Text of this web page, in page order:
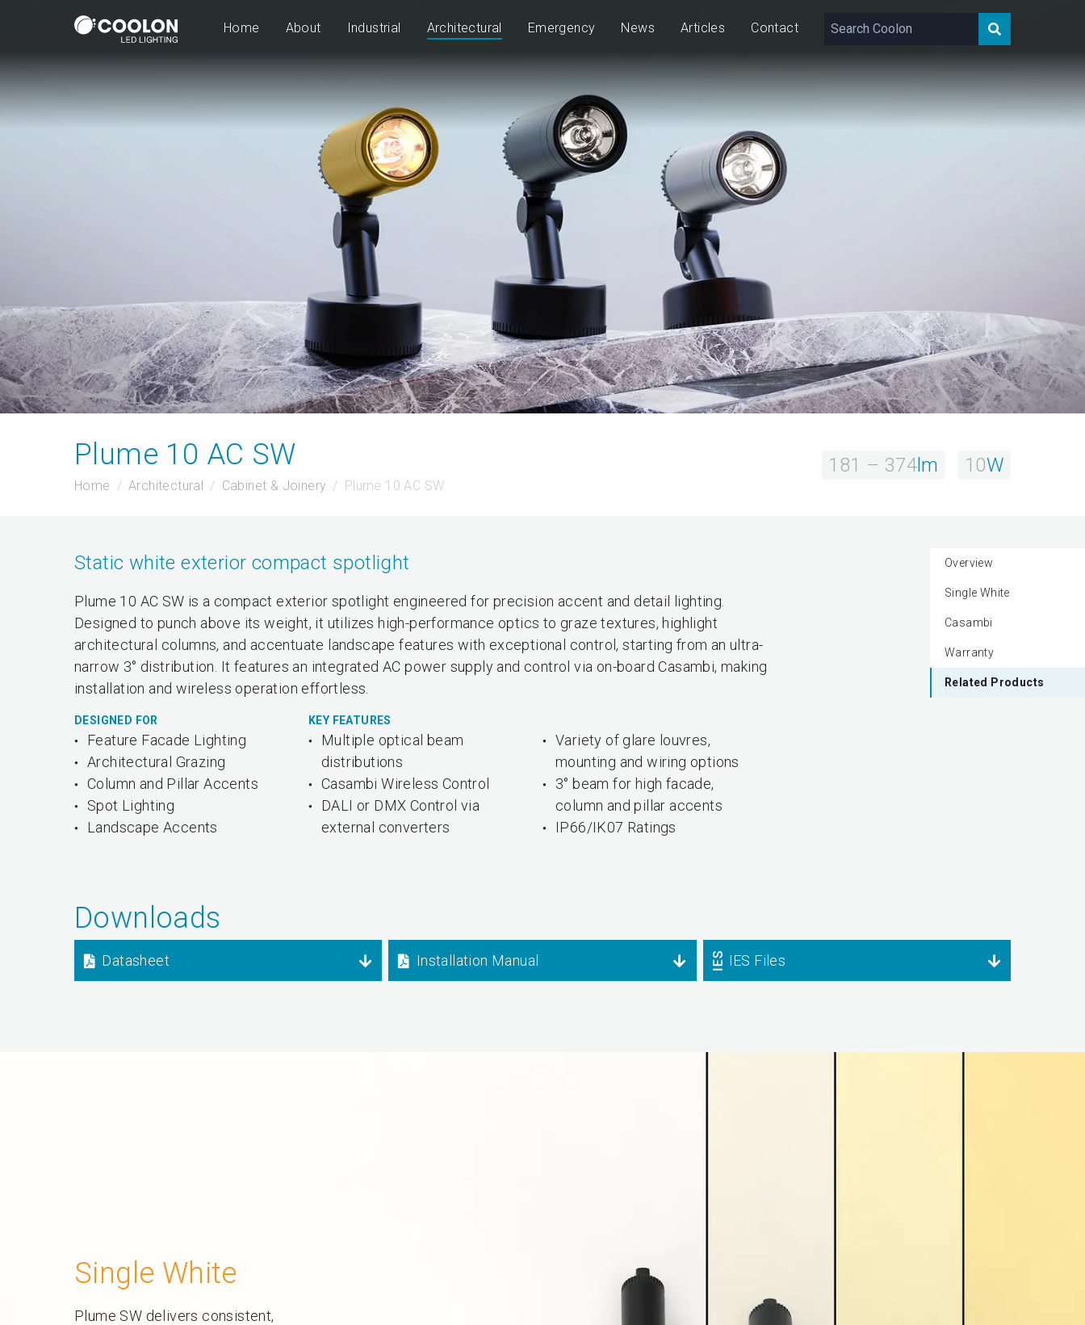
Home About Industrial Architectural Emergency News Articles Contact
181 – 374lm 10W
Plume 10 AC SW
Home Architectural Cabinet & Joinery Plume 10 AC SW
181 – 374lm 10W
Overview
Single White
Casambi
Warranty
Related Products
Static white exterior compact spotlight
Plume 10 AC SW is a compact exterior spotlight engineered for precision accent and detail lighting.
Designed to punch above its weight, it utilizes high-performance optics to graze textures, highlight
architectural columns, and accentuate landscape features with exceptional control, starting from an ultra-
narrow 3° distribution. It features an integrated AC power supply and control via on-board Casambi, making
installation and wireless operation effortless.
DESIGNED FOR
Feature Facade Lighting
Architectural Grazing
Column and Pillar Accents
Spot Lighting
Landscape Accents
KEY FEATURES
Multiple optical beam
distributions
Casambi Wireless Control
DALI or DMX Control via
external converters
Variety of glare louvres,
mounting and wiring options
3° beam for high facade,
column and pillar accents
IP66/IK07 Ratings
Downloads
Datasheet Installation Manual IES Files
Single White
Plume SW delivers consistent,